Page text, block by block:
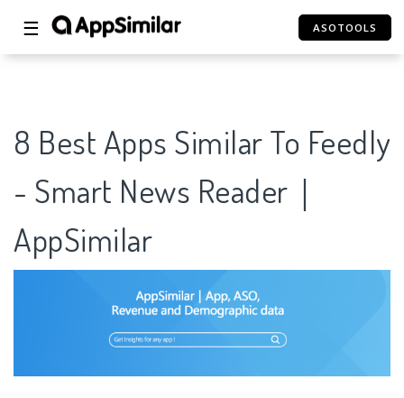
☰ ASOTOOLS
8 Best Apps Similar To Feedly
- Smart News Reader｜
AppSimilar